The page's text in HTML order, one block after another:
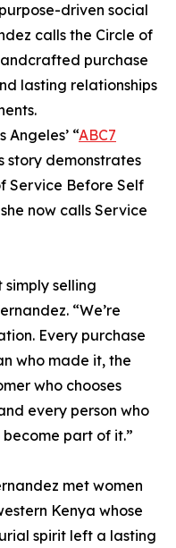
driven social
calls the Circle of
purchase
lasting relationships
“ABC7
story demonstrates
Service Before Self
now calls Service
simply selling
“We’re
Every purchase
who made it, the
who chooses
every person who
part of it.”
met women
Kenya whose
spirit left a lasting